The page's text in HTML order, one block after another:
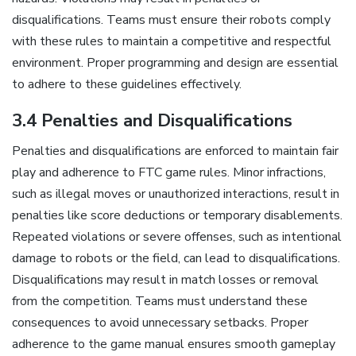
disqualifications. Teams must ensure their robots comply
with these rules to maintain a competitive and respectful
environment. Proper programming and design are essential
to adhere to these guidelines effectively.
3.4 Penalties and Disqualifications
Penalties and disqualifications are enforced to maintain fair
play and adherence to FTC game rules. Minor infractions,
such as illegal moves or unauthorized interactions, result in
penalties like score deductions or temporary disablements.
Repeated violations or severe offenses, such as intentional
damage to robots or the field, can lead to disqualifications.
Disqualifications may result in match losses or removal
from the competition. Teams must understand these
consequences to avoid unnecessary setbacks. Proper
adherence to the game manual ensures smooth gameplay